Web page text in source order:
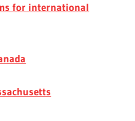
for international